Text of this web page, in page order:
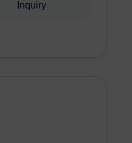
Inquiry